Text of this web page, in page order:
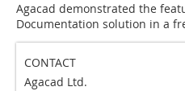
Agacad demonstrated the
Documentation solution in a
CONTACT
Agacad Ltd.